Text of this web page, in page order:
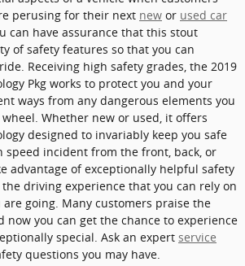
perusing for their next new or used car
can have assurance that this stout
of safety features so that you can
Receiving high safety grades, the 2019
Pkg works to protect you and your
ways from any dangerous elements you
Whether new or used, it offers
designed to invariably keep you safe
speed incident from the front, back, or
advantage of exceptionally helpful safety
driving experience that you can rely on
going. Many customers praise the
now you can get the chance to experience
special. Ask an expert service
questions you may have.